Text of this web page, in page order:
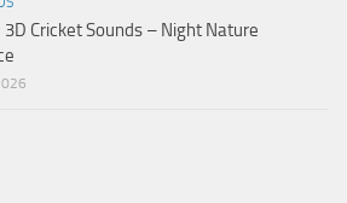
3D Cricket Sounds – Night Nature